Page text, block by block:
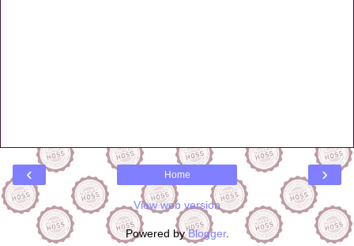
‹ ›
Home
View web version
Powered byBlogger.